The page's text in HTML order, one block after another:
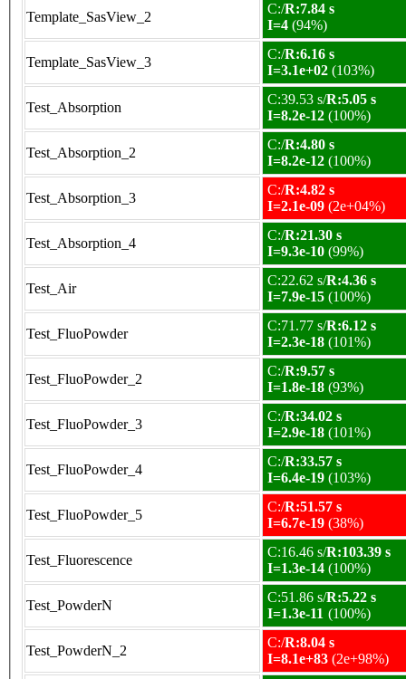
Template_SasView_2
C:/R:7.84 s
I=4 (94%)
Template_SasView_3
C:/R:6.16 s
I=3.1e+02 (103%)
Test_Absorption
C:39.53 s/R:5.05 s
I=8.2e-12 (100%)
Test_Absorption_2
C:/R:4.80 s
I=8.2e-12 (100%)
Test_Absorption_3
C:/R:4.82 s
I=2.1e-09 (2e+04%)
Test_Absorption_4
C:/R:21.30 s
I=9.3e-10 (99%)
Test_Air
C:22.62 s/R:4.36 s
I=7.9e-15 (100%)
Test_FluoPowder
C:71.77 s/R:6.12 s
I=2.3e-18 (101%)
Test_FluoPowder_2
C:/R:9.57 s
I=1.8e-18 (93%)
Test_FluoPowder_3
C:/R:34.02 s
I=2.9e-18 (101%)
Test_FluoPowder_4
C:/R:33.57 s
I=6.4e-19 (103%)
Test_FluoPowder_5
C:/R:51.57 s
I=6.7e-19 (38%)
Test_Fluorescence
C:16.46 s/R:103.39 s
I=1.3e-14 (100%)
Test_PowderN
C:51.86 s/R:5.22 s
I=1.3e-11 (100%)
Test_PowderN_2
C:/R:8.04 s
I=8.1e+83 (2e+98%)